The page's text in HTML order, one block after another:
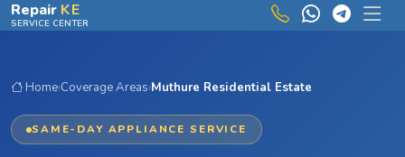
Skip to main content
Repair KE
SERVICE CENTER
Home›Coverage Areas›Muthure Residential Estate
SAME-DAY APPLIANCE SERVICE